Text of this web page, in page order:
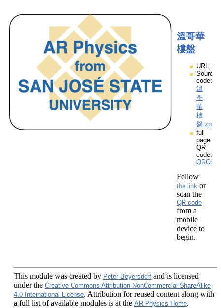
溫哥華
樓盤
URL:
Source
code:
溫
哥
華
樓
盤.zpp
full
page
QR
code:
Follow
the link or
scan the
QR code
from a
mobile
device to
begin.
This module was created by Peter Beyersdorf and is licensed
under the Creative Commons Attribution-NonCommercial-ShareAlike
4.0 International License. Attribution for reused content along with
a full list of available modules is at the AR Physics Home.